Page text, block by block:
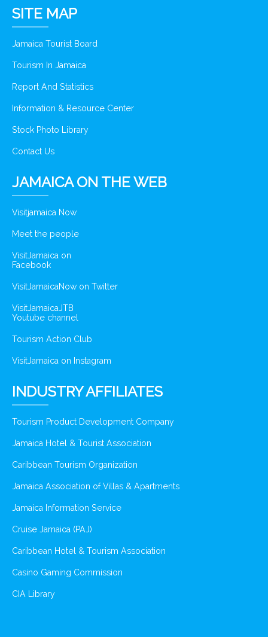
SITE MAP
Jamaica Tourist Board
Tourism In Jamaica
Report And Statistics
Information & Resource Center
Stock Photo Library
Contact Us
JAMAICA ON THE WEB
Visitjamaica Now
Meet the people
VisitJamaica on
Facebook
VisitJamaicaNow on Twitter
VisitJamaicaJTB
Youtube channel
Tourism Action Club
VisitJamaica on Instagram
INDUSTRY AFFILIATES
Tourism Product Development Company
Jamaica Hotel & Tourist Association
Caribbean Tourism Organization
Jamaica Association of Villas & Apartments
Jamaica Information Service
Cruise Jamaica (PAJ)
Caribbean Hotel & Tourism Association
Casino Gaming Commission
CIA Library